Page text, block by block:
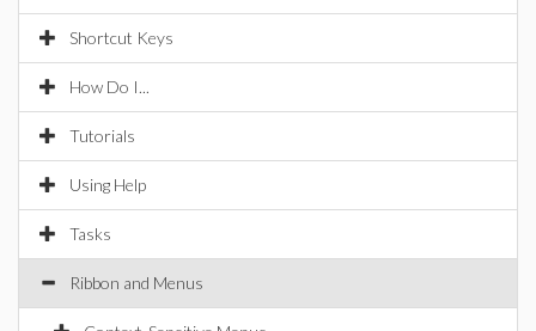
Shortcut Keys
How Do I...
Tutorials
Using Help
Tasks
Ribbon and Menus